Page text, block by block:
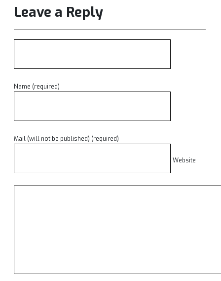
Leave a Reply
Name (required)
Mail (will not be published) (required)
Website